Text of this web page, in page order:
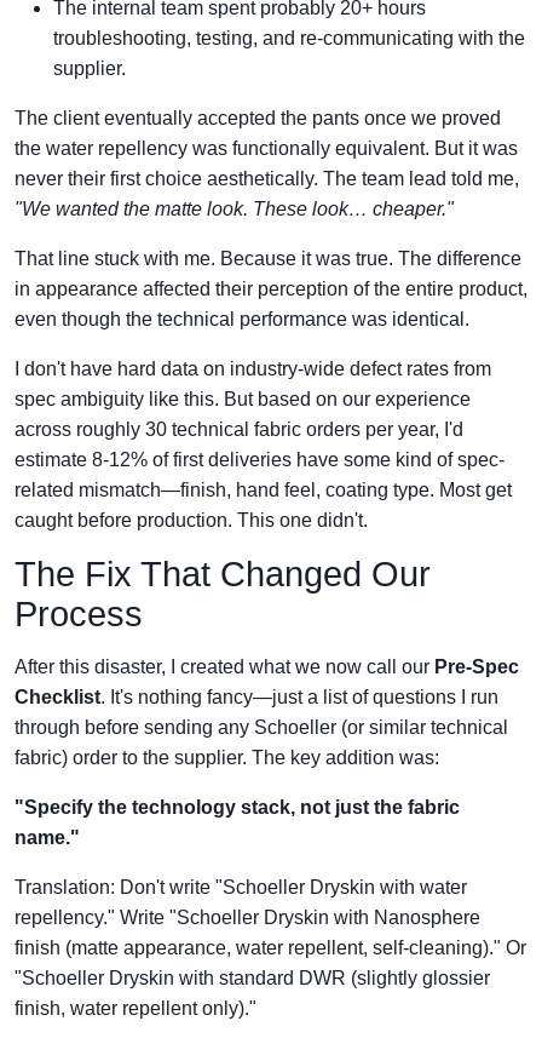
The internal team spent probably 20+ hours
troubleshooting, testing, and re-communicating with the
supplier.
The client eventually accepted the pants once we proved
the water repellency was functionally equivalent. But it was
never their first choice aesthetically. The team lead told me,
"We wanted the matte look. These look… cheaper."
That line stuck with me. Because it was true. The difference
in appearance affected their perception of the entire product,
even though the technical performance was identical.
I don't have hard data on industry-wide defect rates from
spec ambiguity like this. But based on our experience
across roughly 30 technical fabric orders per year, I'd
estimate 8-12% of first deliveries have some kind of spec-
related mismatch—finish, hand feel, coating type. Most get
caught before production. This one didn't.
The Fix That Changed Our
Process
After this disaster, I created what we now call our Pre-Spec
Checklist. It's nothing fancy—just a list of questions I run
through before sending any Schoeller (or similar technical
fabric) order to the supplier. The key addition was:
"Specify the technology stack, not just the fabric
name."
Translation: Don't write "Schoeller Dryskin with water
repellency." Write "Schoeller Dryskin with Nanosphere
finish (matte appearance, water repellent, self-cleaning)." Or
"Schoeller Dryskin with standard DWR (slightly glossier
finish, water repellent only)."